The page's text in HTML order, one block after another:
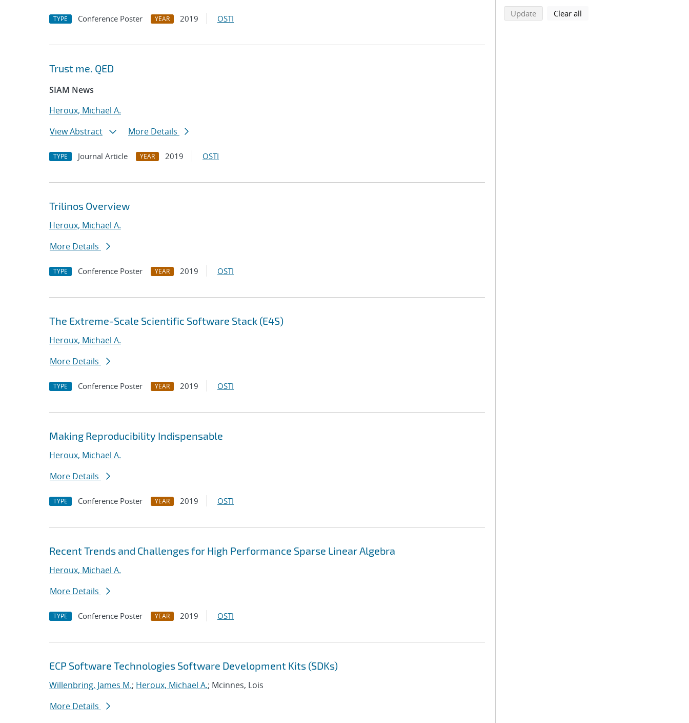
TYPE Conference Poster YEAR 2019 OSTI
Trust me. QED
SIAM News
Heroux, Michael A.
View Abstract
More Details
TYPE Journal Article YEAR 2019 OSTI
Trilinos Overview
Heroux, Michael A.
More Details
TYPE Conference Poster YEAR 2019 OSTI
The Extreme-Scale Scientific Software Stack (E4S)
Heroux, Michael A.
More Details
TYPE Conference Poster YEAR 2019 OSTI
Making Reproducibility Indispensable
Heroux, Michael A.
More Details
TYPE Conference Poster YEAR 2019 OSTI
Recent Trends and Challenges for High Performance Sparse Linear Algebra
Heroux, Michael A.
More Details
TYPE Conference Poster YEAR 2019 OSTI
ECP Software Technologies Software Development Kits (SDKs)
Willenbring, James M.; Heroux, Michael A.; Mcinnes, Lois
More Details
Updatesearch using selected filters
Clear all